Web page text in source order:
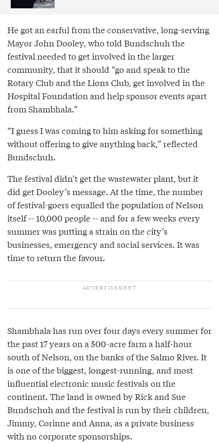
He got an earful from the conservative, long-serving
Mayor John Dooley, who told Bundschuh the
festival needed to get involved in the larger
community, that it should “go and speak to the
Rotary Club and the Lions Club, get involved in the
Hospital Foundation and help sponsor events apart
from Shambhala.”
“I guess I was coming to him asking for something
without offering to give anything back,” reflected
Bundschuh.
The festival didn’t get the wastewater plant, but it
did get Dooley’s message. At the time, the number
of festival-goers equalled the population of Nelson
itself -- 10,000 people -- and for a few weeks every
summer was putting a strain on the city’s
businesses, emergency and social services. It was
time to return the favour.
Shambhala has run over four days every summer for
the past 17 years on a 500-acre farm a half-hour
south of Nelson, on the banks of the Salmo River. It
is one of the biggest, longest-running, and most
influential electronic music festivals on the
continent. The land is owned by Rick and Sue
Bundschuh and the festival is run by their children,
Jimmy, Corinne and Anna, as a private business
with no corporate sponsorships.